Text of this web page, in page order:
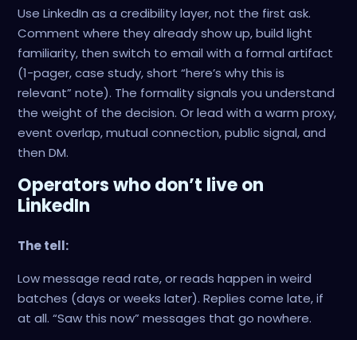
Use LinkedIn as a credibility layer, not the first ask.
Comment where they already show up, build light
familiarity, then switch to email with a formal artifact
(1-pager, case study, short “here’s why this is
relevant” note). The formality signals you understand
the weight of the decision. Or lead with a warm proxy,
event overlap, mutual connection, public signal, and
then DM.
Operators who don’t live on
LinkedIn
The tell:
Low message read rate, or reads happen in weird
batches (days or weeks later). Replies come late, if
at all. “Saw this now” messages that go nowhere.